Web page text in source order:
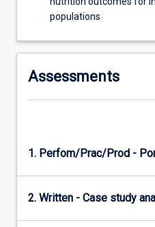
populations
Assessments
1. Perfom/Prac/Prod -
2. Written - Case study